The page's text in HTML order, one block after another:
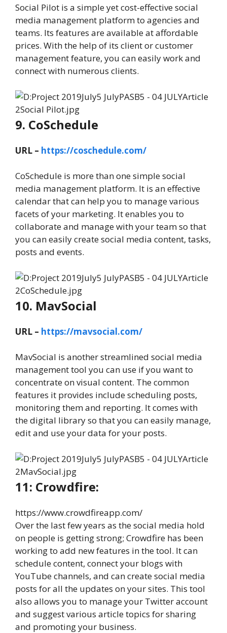
Social Pilot is a simple yet cost-effective social
media management platform to agencies and
teams. Its features are available at affordable
prices. With the help of its client or customer
management feature, you can easily work and
connect with numerous clients.
9. CoSchedule
URL – https://coschedule.com/
CoSchedule is more than one simple social
media management platform. It is an effective
calendar that can help you to manage various
facets of your marketing. It enables you to
collaborate and manage with your team so that
you can easily create social media content, tasks,
posts and events.
10. MavSocial
URL – https://mavsocial.com/
MavSocial is another streamlined social media
management tool you can use if you want to
concentrate on visual content. The common
features it provides include scheduling posts,
monitoring them and reporting. It comes with
the digital library so that you can easily manage,
edit and use your data for your posts.
11: Crowdfire:
https://www.crowdfireapp.com/
Over the last few years as the social media hold
on people is getting strong; Crowdfire has been
working to add new features in the tool. It can
schedule content, connect your blogs with
YouTube channels, and can create social media
posts for all the updates on your sites. This tool
also allows you to manage your Twitter account
and suggest various article topics for sharing
and promoting your business.